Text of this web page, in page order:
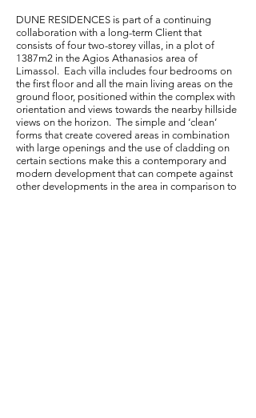
DUNE RESIDENCES is part of a continuing
collaboration with a long-term Client that
consists of four two-storey villas, in a plot of
1387m2 in the Agios Athanasios area of
Limassol. Each villa includes four bedrooms on
the first floor and all the main living areas on the
ground floor, positioned within the complex with
orientation and views towards the nearby hillside
views on the horizon. The simple and ‘clean’
forms that create covered areas in combination
with large openings and the use of cladding on
certain sections make this a contemporary and
modern development that can compete against
other developments in the area in comparison to